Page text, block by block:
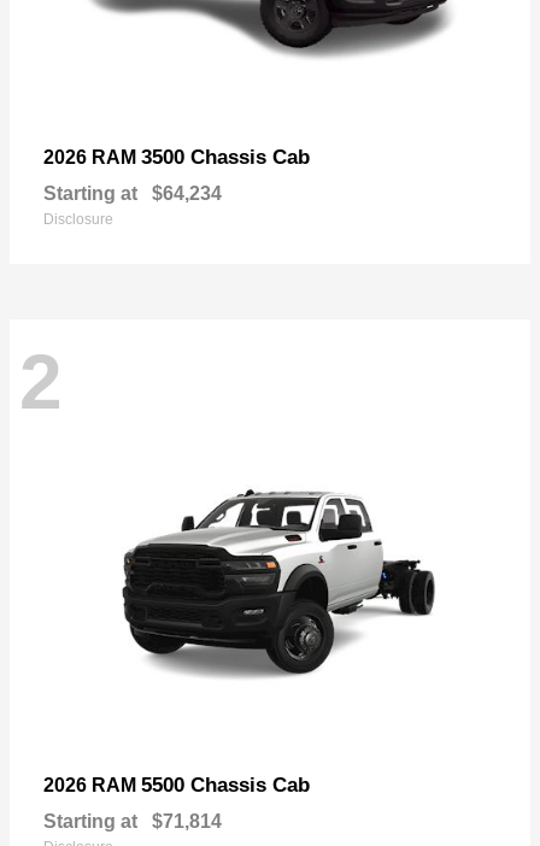
2026 RAM 3500 Chassis Cab
Starting at $64,234
Disclosure
2
2026 RAM 5500 Chassis Cab
Starting at $71,814